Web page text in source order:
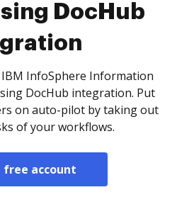
DocHub
InfoSphere Information
DocHub integration. Put
on auto-pilot by taking out
of your workflows.
free account